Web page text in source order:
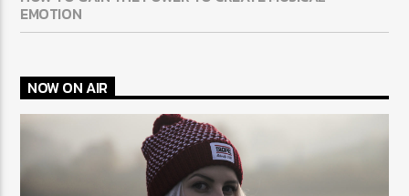
EMOTION
NOW ON AIR